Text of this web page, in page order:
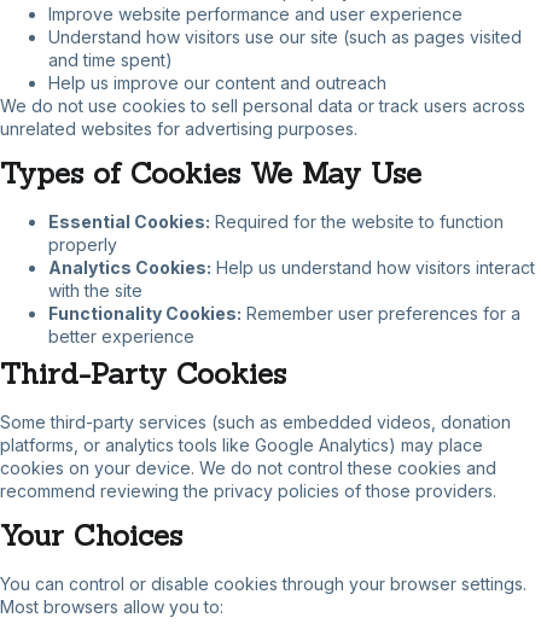
Improve website performance and user experience
Understand how visitors use our site (such as pages visited
and time spent)
Help us improve our content and outreach
We do not use cookies to sell personal data or track users across
unrelated websites for advertising purposes.
Types of Cookies We May Use
Essential Cookies: Required for the website to function
properly
Analytics Cookies: Help us understand how visitors interact
with the site
Functionality Cookies: Remember user preferences for a
better experience
Third-Party Cookies
Some third-party services (such as embedded videos, donation
platforms, or analytics tools like Google Analytics) may place
cookies on your device. We do not control these cookies and
recommend reviewing the privacy policies of those providers.
Your Choices
You can control or disable cookies through your browser settings.
Most browsers allow you to: